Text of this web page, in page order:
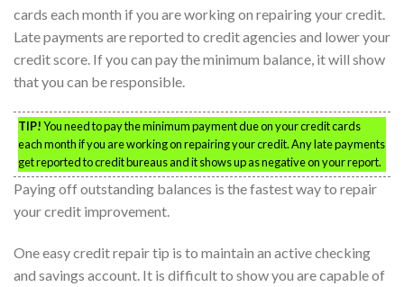
cards each month if you are working on repairing your credit.
Late payments are reported to credit agencies and lower your
credit score. If you can pay the minimum balance, it will show
that you can be responsible.
TIP!You need to pay the minimum payment due on your credit cards
each month if you are working on repairing your credit. Any late payments
get reported to credit bureaus and it shows up as negative on your report.
Paying off outstanding balances is the fastest way to repair
your credit improvement.
One easy credit repair tip is to maintain an active checking
and savings account. It is difficult to show you are capable of